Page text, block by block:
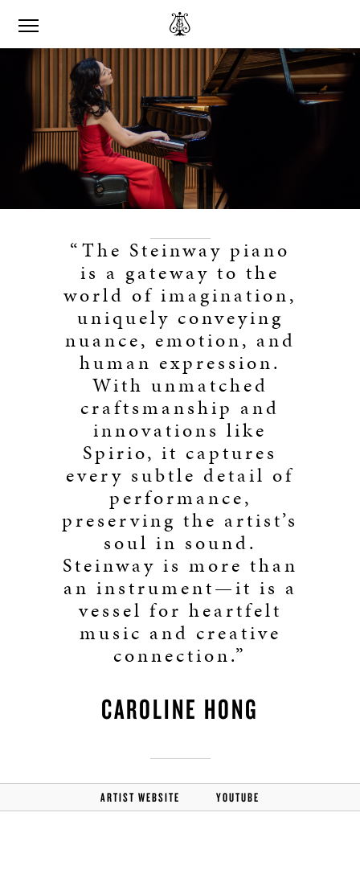
“The Steinway piano
is a gateway to the
world of imagination,
uniquely conveying
nuance, emotion, and
human expression.
With unmatched
craftsmanship and
innovations like
Spirio, it captures
every subtle detail of
performance,
preserving the artist’s
soul in sound.
Steinway is more than
an instrument—it is a
vessel for heartfelt
music and creative
connection.”
CAROLINE HONG
ARTIST WEBSITE YOUTUBE